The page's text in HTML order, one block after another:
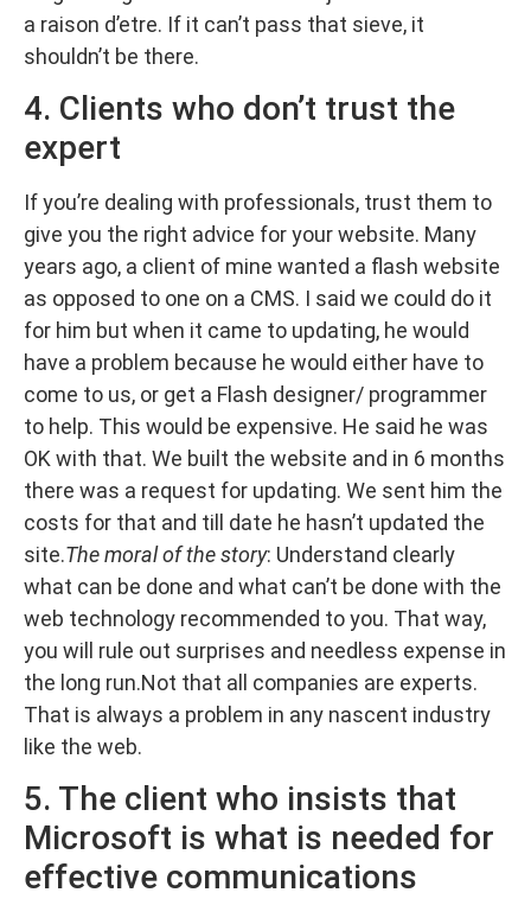
a raison d’etre. If it can’t pass that sieve, it
shouldn’t be there.
4. Clients who don’t trust the
expert
If you’re dealing with professionals, trust them to
give you the right advice for your website. Many
years ago, a client of mine wanted a flash website
as opposed to one on a CMS. I said we could do it
for him but when it came to updating, he would
have a problem because he would either have to
come to us, or get a Flash designer/ programmer
to help. This would be expensive. He said he was
OK with that. We built the website and in 6 months
there was a request for updating. We sent him the
costs for that and till date he hasn’t updated the
site.The moral of the story: Understand clearly
what can be done and what can’t be done with the
web technology recommended to you. That way,
you will rule out surprises and needless expense in
the long run.Not that all companies are experts.
That is always a problem in any nascent industry
like the web.
5. The client who insists that
Microsoft is what is needed for
effective communications